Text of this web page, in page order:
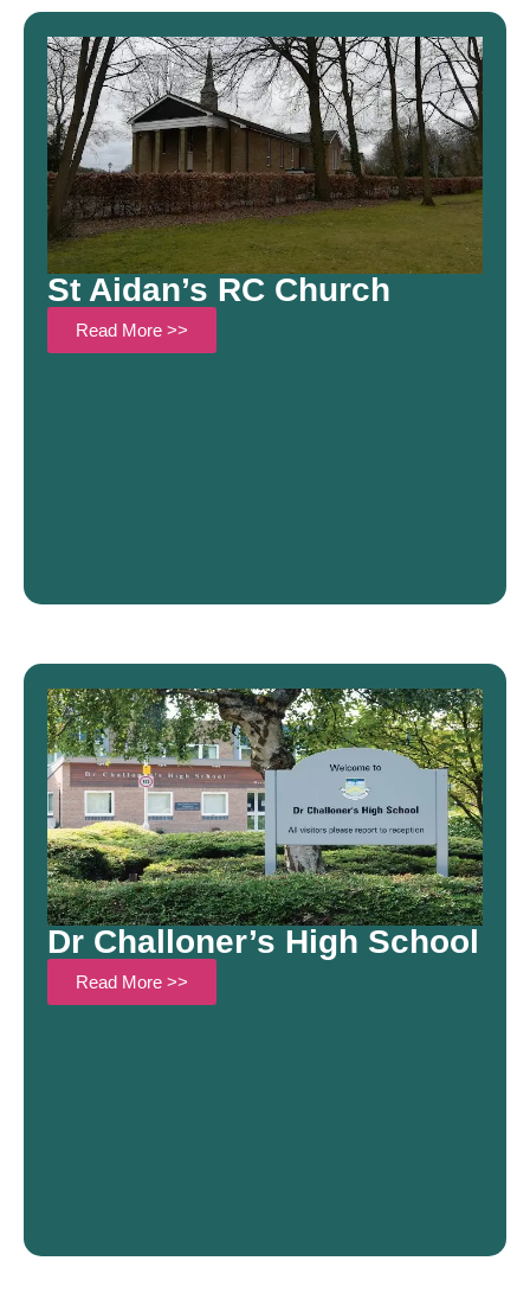
St Aidan’s RC Church
Read More >>
Dr Challoner’s High School
Read More >>